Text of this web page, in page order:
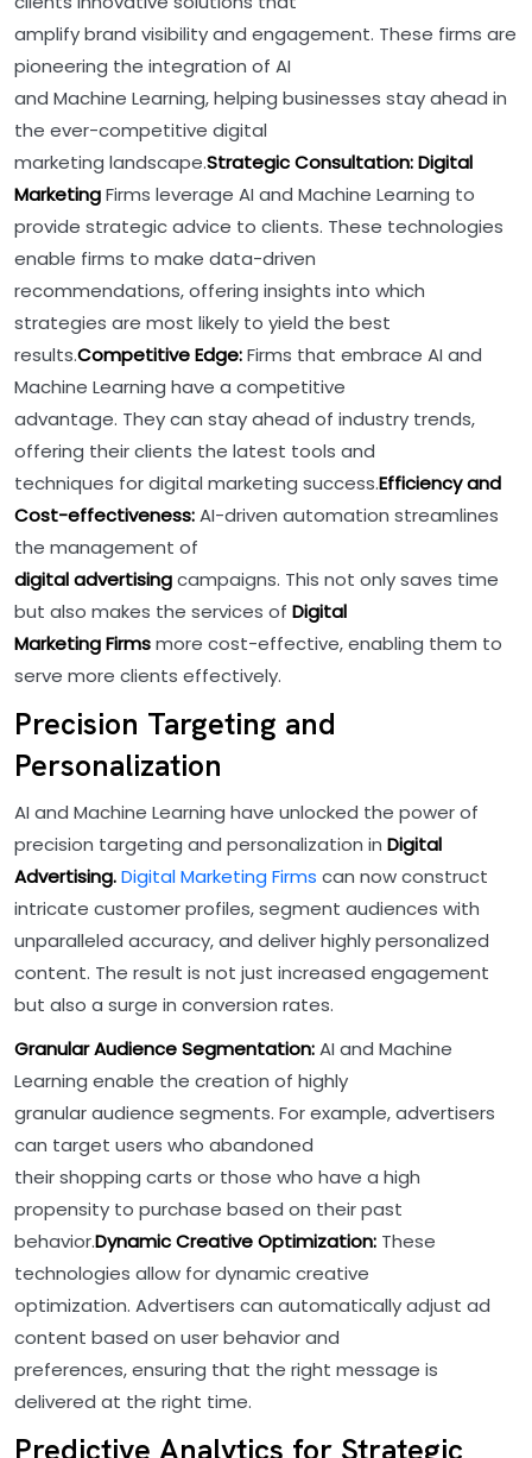
amplify brand visibility and engagement. These firms are
pioneering the integration of AI
and Machine Learning, helping businesses stay ahead in
the ever-competitive digital
marketing landscape.Strategic Consultation: Digital
MarketingFirms leverage AI and Machine Learning to
provide strategic advice to clients. These technologies
enable firms to make data-driven
recommendations, offering insights into which
strategies are most likely to yield the best
results.Competitive Edge:Firms that embrace AI and
Machine Learning have a competitive
advantage. They can stay ahead of industry trends,
offering their clients the latest tools and
techniques for digital marketing success.Efficiency and
Cost-effectiveness:AI-driven automation streamlines
the management of
digital advertisingcampaigns. This not only saves time
but also makes the services of Digital
Marketing Firmsmore cost-effective, enabling them to
serve more clients effectively.
Precision Targeting and
Personalization
AI and Machine Learning have unlocked the power of
precision targeting and personalization in Digital
Advertising.Digital Marketing Firms can now construct
intricate customer profiles, segment audiences with
unparalleled accuracy, and deliver highly personalized
content. The result is not just increased engagement
but also a surge in conversion rates.
Granular Audience Segmentation:AI and Machine
Learning enable the creation of highly
granular audience segments. For example, advertisers
can target users who abandoned
their shopping carts or those who have a high
propensity to purchase based on their past
behavior.Dynamic Creative Optimization: These
technologies allow for dynamic creative
optimization. Advertisers can automatically adjust ad
content based on user behavior and
preferences, ensuring that the right message is
delivered at the right time.
Predictive Analytics for Strategic